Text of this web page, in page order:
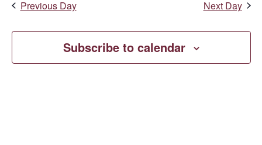
2025
Views
Previous Day Next Day
Subscribe to calendar